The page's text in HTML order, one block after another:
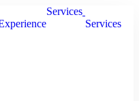
Services
Services